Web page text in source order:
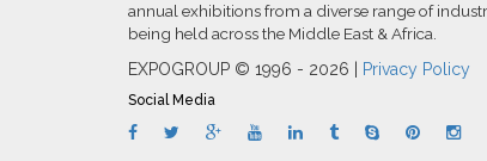
annual exhibitions from a diverse range of
being held across the Middle East & Africa.
EXPOGROUP © 1996 - 2026 |
Privacy Policy
Social Media